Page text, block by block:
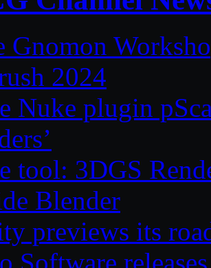
Gnomon
2024
Nuke plugin
tool: 3DGS
Blender
previews its